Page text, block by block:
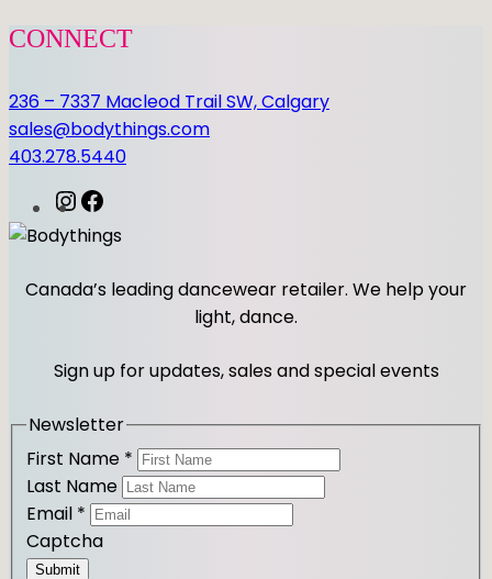
CONNECT
236 – 7337 Macleod Trail SW, Calgary
sales@bodythings.com
403.278.5440
I
n
t
r
m
a
e
o
Canada’s leading dancewear retailer. We help your
light, dance.
Sign up for updates, sales and special events
Newsletter
First Name *
Last Name
Email *
Captcha
Submit